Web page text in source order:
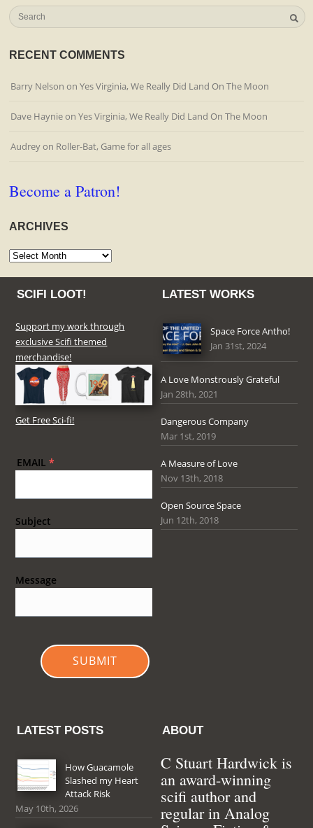
RECENT COMMENTS
Barry Nelson onYes Virginia, We Really Did Land On The Moon
Dave HaynieonYes Virginia, We Really Did Land On The Moon
Audreyon Roller-Bat, Game for all ages
Become a Patron!
ARCHIVES
Archives
SCIFI LOOT!
Support my work through
exclusive Scifi themed
merchandise!
Get Free Sci-fi!
EMAIL *
Subject
Message
SUBMIT
LATEST WORKS
Space Force Antho!
Jan 31st, 2024
A Love Monstrously Grateful
Jan 28th, 2021
Dangerous Company
Mar 1st, 2019
A Measure of Love
Nov 13th, 2018
Open Source Space
Jun 12th, 2018
LATEST POSTS
How Guacamole
Slashed my Heart
Attack Risk
May 10th, 2026
ABOUT
C Stuart Hardwick is
an award-winning
scifi author and
regular in Analog